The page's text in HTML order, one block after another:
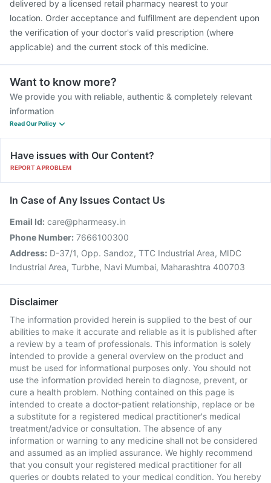
delivered by a licensed retail pharmacy nearest to your
location. Order acceptance and fulfillment are dependent upon
the verification of your doctor's valid prescription (where
applicable) and the current stock of this medicine.
Want to know more?
We provide you with reliable, authentic & completely relevant
information
Read Our Policy
Have issues with Our Content?
REPORT A PROBLEM
In Case of Any Issues Contact Us
Email Id: care@pharmeasy.in
Phone Number: 7666100300
Address: D-37/1, Opp. Sandoz, TTC Industrial Area, MIDC
Industrial Area, Turbhe, Navi Mumbai, Maharashtra 400703
Disclaimer
The information provided herein is supplied to the best of our
abilities to make it accurate and reliable as it is published after
a review by a team of professionals. This information is solely
intended to provide a general overview on the product and
must be used for informational purposes only. You should not
use the information provided herein to diagnose, prevent, or
cure a health problem. Nothing contained on this page is
intended to create a doctor-patient relationship, replace or be
a substitute for a registered medical practitioner's medical
treatment/advice or consultation. The absence of any
information or warning to any medicine shall not be considered
and assumed as an implied assurance. We highly recommend
that you consult your registered medical practitioner for all
queries or doubts related to your medical condition. You hereby